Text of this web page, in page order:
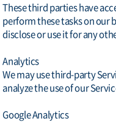
These third parties have
perform these tasks on our
disclose or use it for any
Analytics
We may use third-party
analyze the use of our
Google Analytics